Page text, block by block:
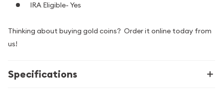
IRA Eligible- Yes
Thinking about buying gold coins? Order it online today from
us!
Specifications